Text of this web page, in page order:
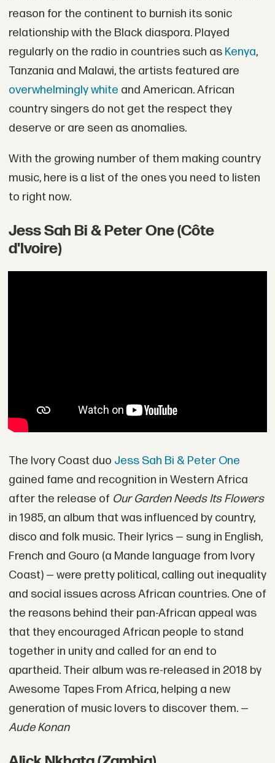
reason for the continent to burnish its sonic
relationship with the Black diaspora. Played
regularly on the radio in countries such as Kenya,
Tanzania and Malawi, the artists featured are
overwhelmingly white and American. African
country singers do not get the respect they
deserve or are seen as anomalies.
With the growing number of them making country
music, here is a list of the ones you need to listen
to right now.
Jess Sah Bi & Peter One (Côte
d'Ivoire)
The Ivory Coast duo Jess Sah Bi & Peter One
gained fame and recognition in Western Africa
after the release of Our Garden Needs Its Flowers
in 1985, an album that was influenced by country,
disco and folk music. Their lyrics — sung in English,
French and Gouro (a Mande language from Ivory
Coast) — were pretty political, calling out inequality
and social issues across African countries. One of
the reasons behind their pan-African appeal was
that they encouraged African people to stand
together in unity and called for an end to
apartheid. Their album was re-released in 2018 by
Awesome Tapes From Africa, helping a new
generation of music lovers to discover them. —
Aude Konan